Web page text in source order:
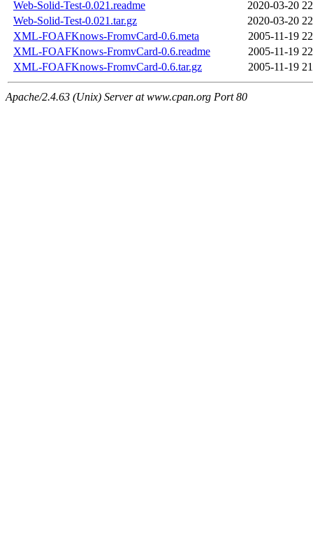
Web-Solid-Test-0.021.readme
2020-03-20
Web-Solid-Test-0.021.tar.gz
2020-03-20
XML-FOAFKnows-FromvCard-0.6.meta
2005-11-19
XML-FOAFKnows-FromvCard-0.6.readme
2005-11-19
XML-FOAFKnows-FromvCard-0.6.tar.gz
2005-11-19
Apache/2.4.63 (Unix) Server at www.cpan.org Port 80